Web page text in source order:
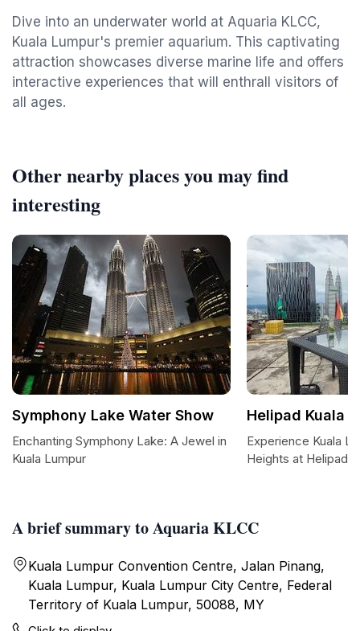
Dive into an underwater world at Aquaria KLCC,
Kuala Lumpur's premier aquarium. This captivating
attraction showcases diverse marine life and offers
interactive experiences that will enthrall visitors of
all ages.
A brief summary to Aquaria KLCC
Kuala Lumpur Convention Centre, Jalan Pinang,
Kuala Lumpur, Kuala Lumpur City Centre, Federal
Territory of Kuala Lumpur, 50088, MY
Other nearby places you may find
interesting
Symphony Lake Water Show
Enchanting Symphony Lake: A Jewel in
Kuala Lumpur
Helipad Kuala
Experience Kuala
Heights at Helipad